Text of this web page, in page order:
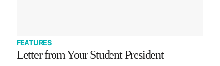
FEATURES
Letter from Your Student President